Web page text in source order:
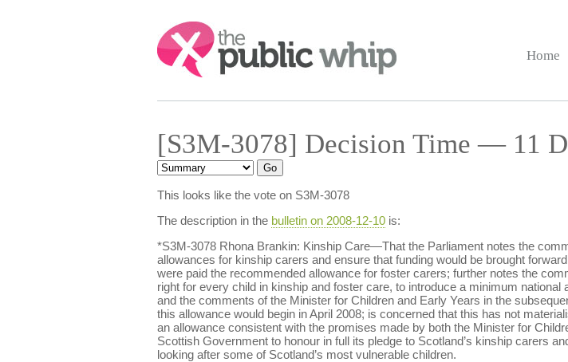
Search:
Home
[S3M-3078] Decision Time — 11
This looks like the vote on S3M-3078
The description in the bulletin on 2008-12-10is:
*S3M-3078 Rhona Brankin: Kinship Care—That the Parliament notes the
allowances for kinship carers and ensure that funding would be brought
were paid the recommended allowance for foster carers; further notes the
right for every child in kinship and foster care, to introduce a minimum
and the comments of the Minister for Children and Early Years in the
this allowance would begin in April 2008; is concerned that this has not
an allowance consistent with the promises made by both the Minister for
Scottish Government to honour in full its pledge to Scotland’s kinship carers
looking after some of Scotland’s most vulnerable children.